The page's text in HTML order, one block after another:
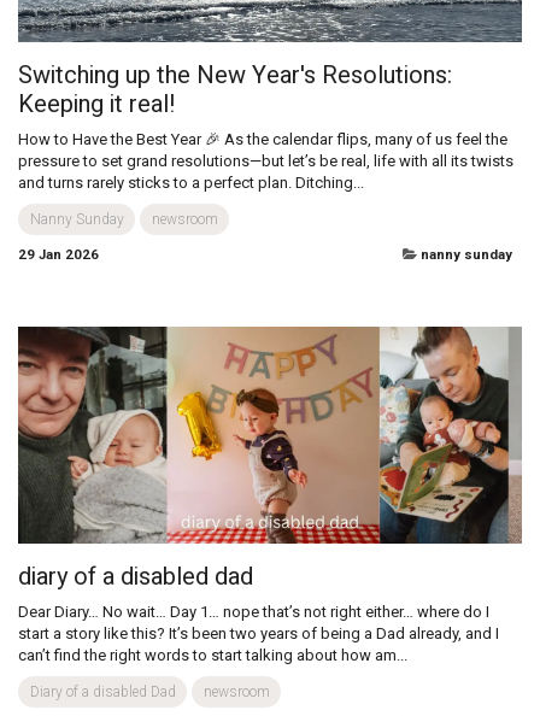
Keeping it real!
How to Have the Best Year 🎉 As the calendar flips, many of us feel the
pressure to set grand resolutions—but let’s be real, life with all its twists
and turns rarely sticks to a perfect plan. Ditching...
Nanny Sunday newsroom
29 Jan 2026 nanny sunday